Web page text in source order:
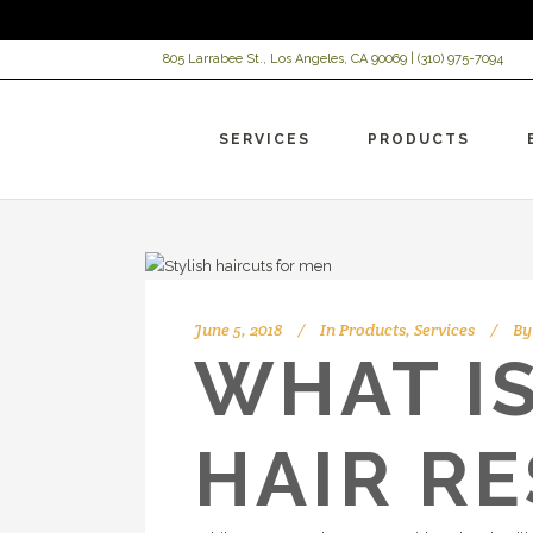
805 Larrabee St., Los Angeles, CA 90069 | (310) 975-7094
SERVICES PRODUCTS
June 5, 2018 InProducts, Services By
WHAT
HAIR